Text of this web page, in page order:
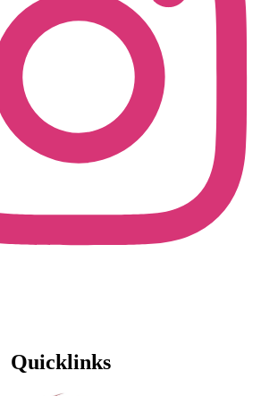
Quicklinks